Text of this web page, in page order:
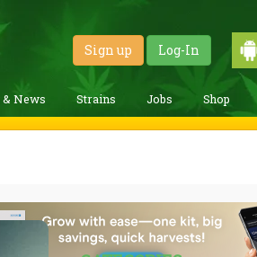
Sign up Log-In
& News Strains Jobs Shop